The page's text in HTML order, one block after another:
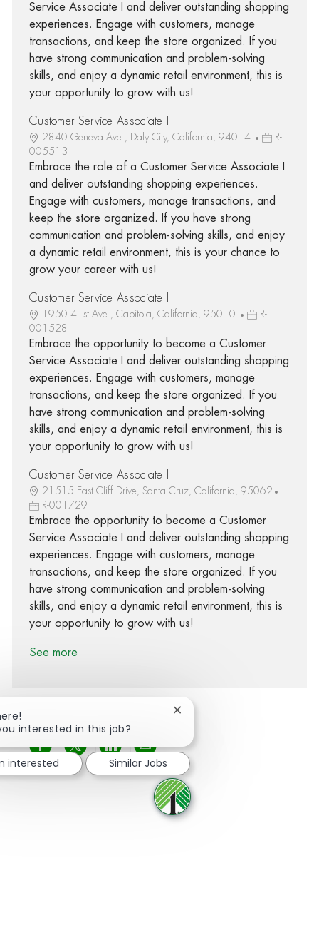
Service Associate I and deliver outstanding shopping
experiences. Engage with customers, manage
transactions, and keep the store organized. If you
have strong communication and problem-solving
skills, and enjoy a dynamic retail environment, this is
your opportunity to grow with us!
Customer Service Associate I
2840 Geneva Ave., Daly City, California, 94014
R-
005513
Embrace the role of a Customer Service Associate I
and deliver outstanding shopping experiences.
Engage with customers, manage transactions, and
keep the store organized. If you have strong
communication and problem-solving skills, and enjoy
a dynamic retail environment, this is your chance to
grow your career with us!
Customer Service Associate I
1950 41st Ave., Capitola, California, 95010
R-
001528
Embrace the opportunity to become a Customer
Service Associate I and deliver outstanding shopping
experiences. Engage with customers, manage
transactions, and keep the store organized. If you
have strong communication and problem-solving
skills, and enjoy a dynamic retail environment, this is
your opportunity to grow with us!
Customer Service Associate I
21515 East Cliff Drive, Santa Cruz, California, 95062
R-001729
Embrace the opportunity to become a Customer
Service Associate I and deliver outstanding shopping
experiences. Engage with customers, manage
transactions, and keep the store organized. If you
have strong communication and problem-solving
skills, and enjoy a dynamic retail environment, this is
your opportunity to grow with us!
See more
Share via Facebook
Share via twitter
Share via LinkedIn
Share via email
interested in this job?
Close chatbot notification
interested Similar Jobs